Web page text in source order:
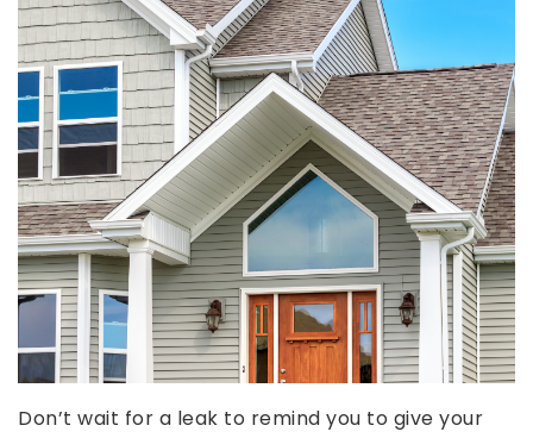
Don’t wait for a leak to remind you to give your